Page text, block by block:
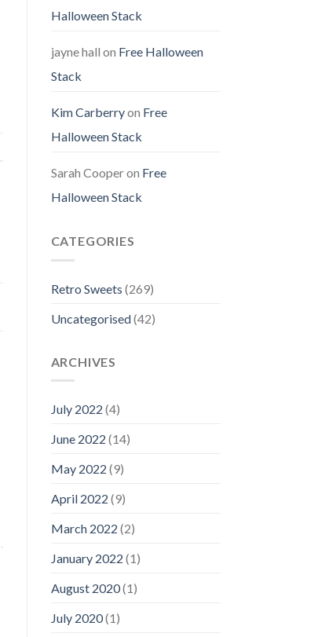
Halloween Stack
jayne hall on Free Halloween
Stack
Kim Carberryon Free
Halloween Stack
Sarah Cooperon Free
Halloween Stack
CATEGORIES
Retro Sweets (269)
Uncategorised(42)
ARCHIVES
July 2022 (4)
June 2022 (14)
May 2022 (9)
April 2022 (9)
March 2022 (2)
January 2022 (1)
August 2020(1)
July 2020(1)